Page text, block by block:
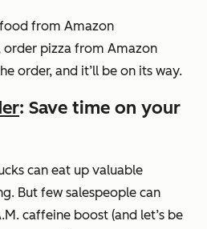
from Amazon
order pizza from Amazon
order, and it’ll be on its way.
: Save time on your
can eat up valuable
But few salespeople can
caffeine boost (and let’s be